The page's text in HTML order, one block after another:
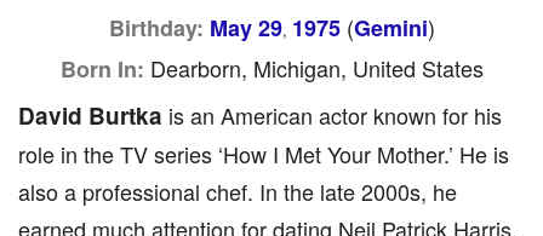
Birthday: May 29, 1975(Gemini)
Born In: Dearborn, Michigan, United States
David Burtka is an American actor known for his
role in the TV series ‘How I Met Your Mother.’ He is
also a professional chef. In the late 2000s, he
earned much attention for dating Neil Patrick Harris,